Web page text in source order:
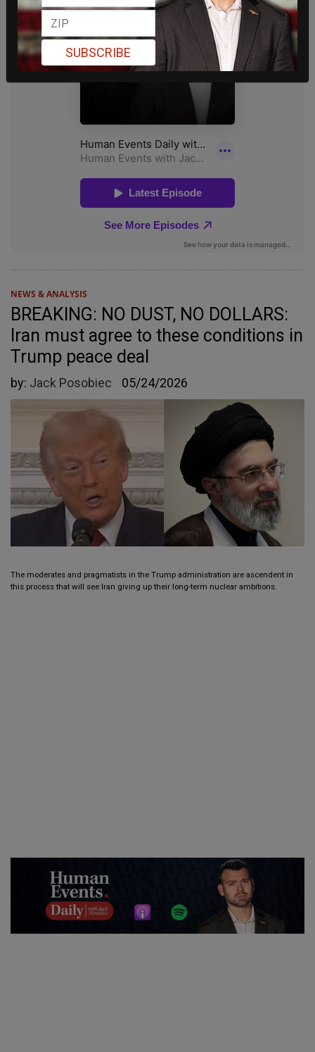
NEWS & ANALYSIS
BREAKING: NO DUST, NO DOLLARS:
Iran must agree to these conditions in
Trump peace deal
by: Jack Posobiec 05/24/2026
The moderates and pragmatists in the Trump administration are ascendent in
this process that will see Iran giving up their long-term nuclear ambitions.
SUBSCRIBE